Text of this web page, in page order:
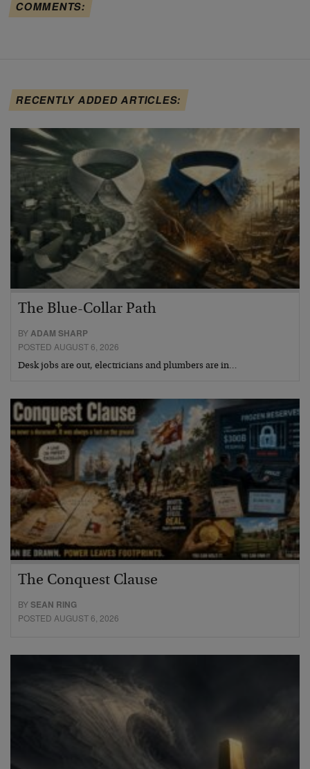
COMMENTS:
RECENTLY ADDED ARTICLES:
The Blue-Collar Path
BYADAM SHARP
POSTED AUGUST 6, 2026
Desk jobs are out, electricians and plumbers are in…
The Conquest Clause
BYSEAN RING
POSTED AUGUST 6, 2026